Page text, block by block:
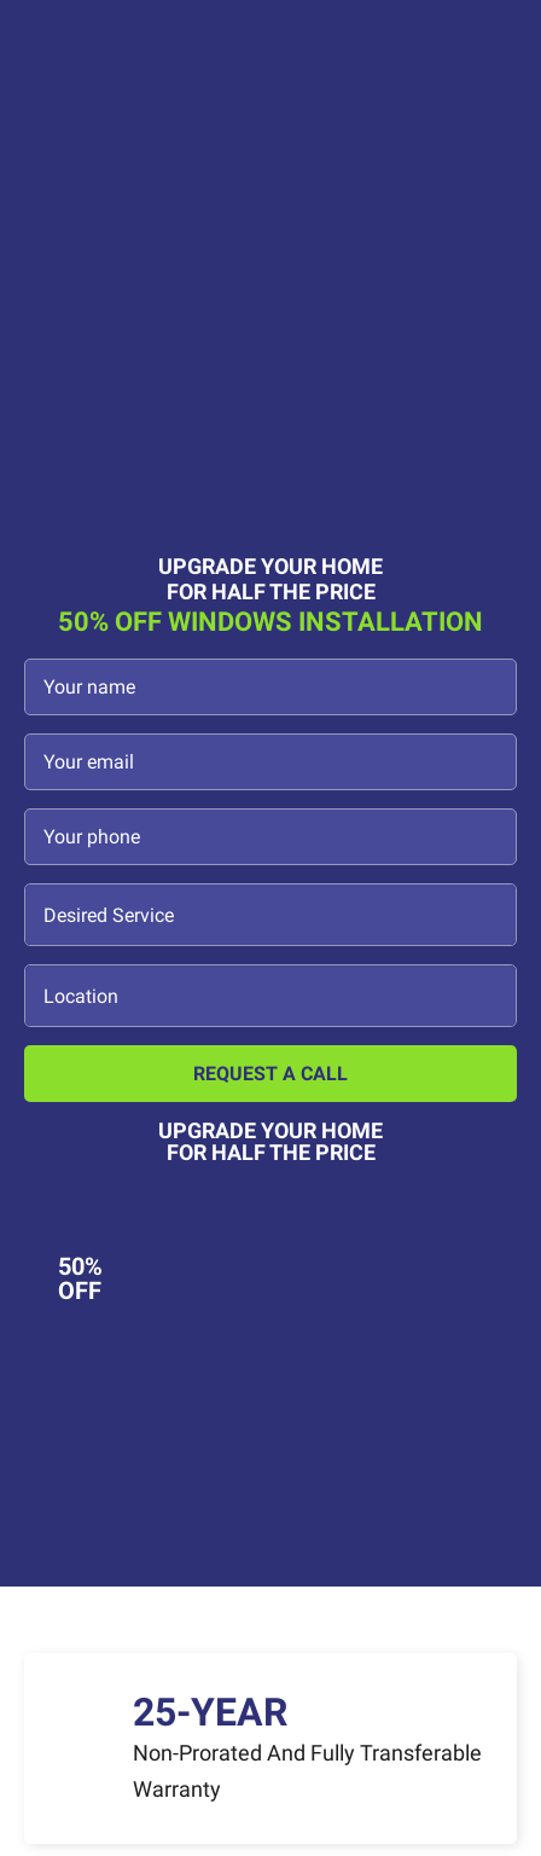
UPGRADE YOUR HOME
FOR HALF THE PRICE
50% OFF WINDOWS INSTALLATION
REQUEST A CALL
UPGRADE YOUR HOME
FOR HALF THE PRICE
50%
OFF
25-YEAR
Non-Prorated And Fully Transferable
Warranty